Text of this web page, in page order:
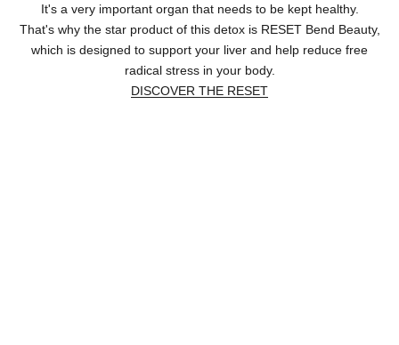
It's a very important organ that needs to be kept healthy.
That's why the star product of this detox is RESET Bend Beauty,
which is designed to support your liver and help reduce free
radical stress in your body.
DISCOVER THE RESET